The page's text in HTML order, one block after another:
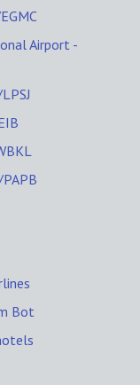
Airport -
Bot